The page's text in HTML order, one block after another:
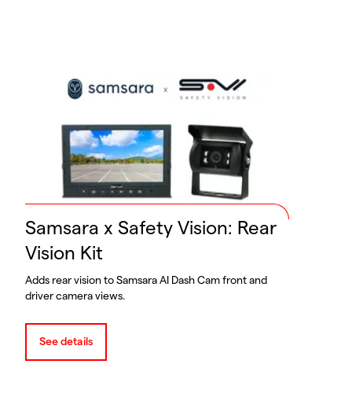
Samsara x Safety Vision: Rear
Vision Kit
Adds rear vision to Samsara AI Dash Cam front and
driver camera views.
See details